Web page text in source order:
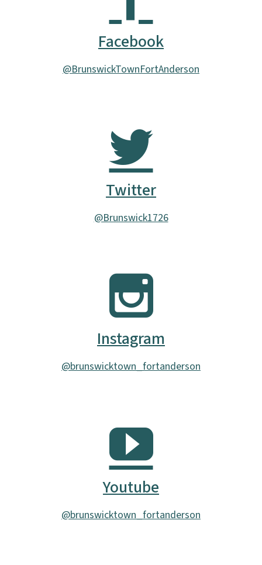
Facebook
@BrunswickTownFortAnderson
Twitter
@Brunswick1726
Instagram
@brunswicktown_fortanderson
Youtube
@brunswicktown_fortanderson